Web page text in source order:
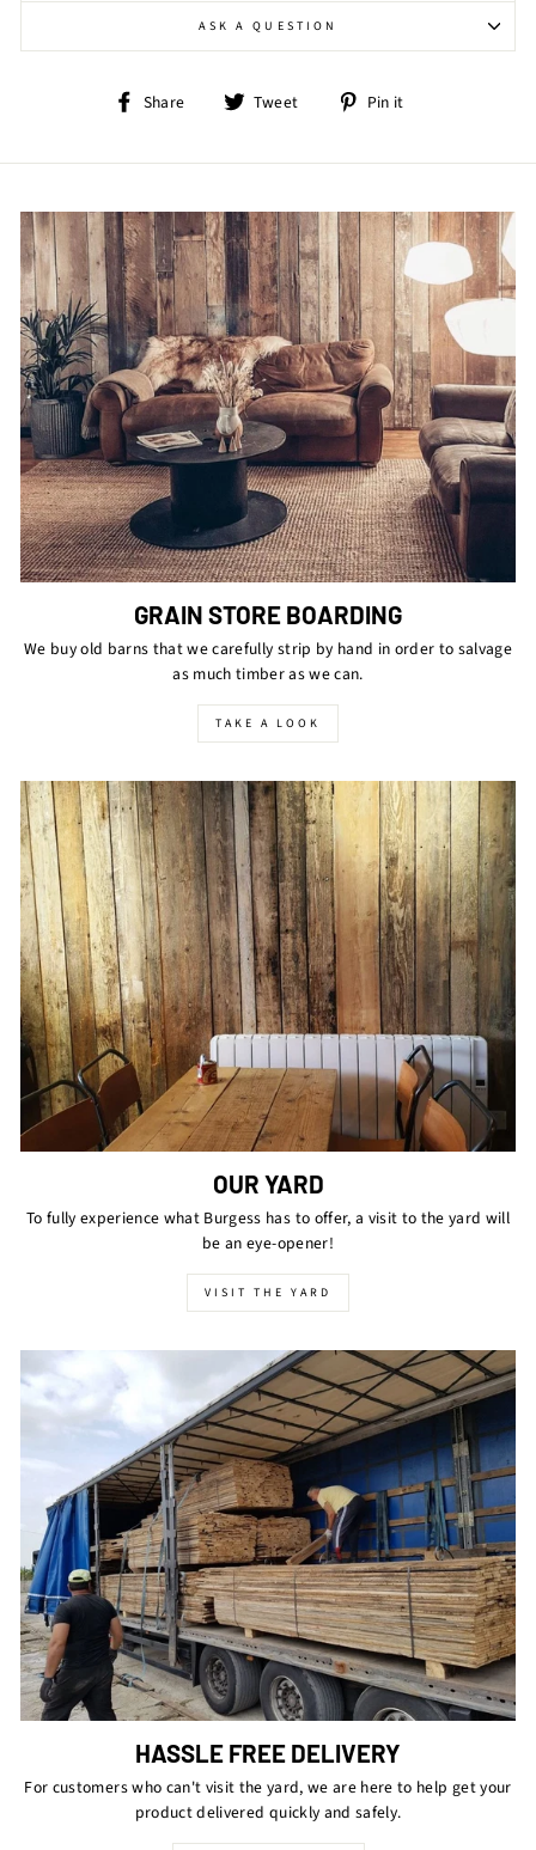
ASK A QUESTION
Share
Share Tweet
Tweet Pin it
GRAIN STORE BOARDING
We buy old barns that we carefully strip by hand in order to salvage
as much timber as we can.
TAKE A LOOK
OUR YARD
To fully experience what Burgess has to offer, a visit to the yard will
be an eye-opener!
VISIT THE YARD
HASSLE FREE DELIVERY
For customers who can't visit the yard, we are here to help get your
product delivered quickly and safely.